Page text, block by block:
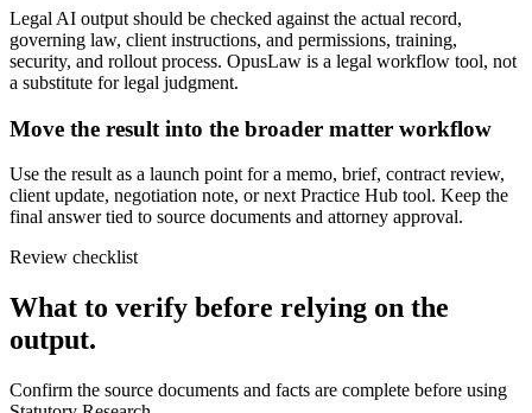
Legal AI output should be checked against the actual record,
governing law, client instructions, and permissions, training,
security, and rollout process. OpusLaw is a legal workflow tool, not
a substitute for legal judgment.
Move the result into the broader matter workflow
Use the result as a launch point for a memo, brief, contract review,
client update, negotiation note, or next Practice Hub tool. Keep the
final answer tied to source documents and attorney approval.
Review checklist
What to verify before relying on the
output.
Confirm the source documents and facts are complete before using